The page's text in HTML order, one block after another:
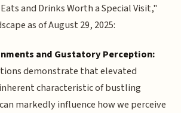
and Drinks Worth a Special Visit,"
as of August 29, 2025:
and Gustatory Perception:
demonstrate that elevated
characteristic of bustling
markedly influence how we perceive